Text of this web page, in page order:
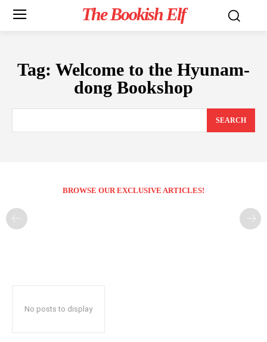
The Bookish Elf
Tag: Welcome to the Hyunam-
dong Bookshop
SEARCH
BROWSE OUR EXCLUSIVE ARTICLES!
No posts to display